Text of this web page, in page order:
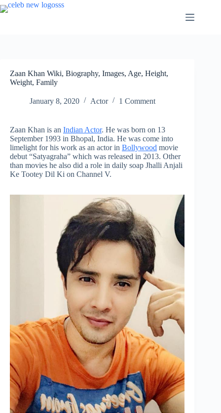
Skip
to
Zaan Khan Wiki, Biography, Images, Age, Height,
Weight, Family
January 8, 2020 Actor 1 Comment
Zaan Khan is an Indian Actor. He was born on 13
September 1993 in Bhopal, India. He was come into
limelight for his work as an actor in Bollywood movie
debut “Satyagraha” which was released in 2013. Other
than movies he also did a role in daily soap Jhalli Anjali
Ke Tootey Dil Ki on Channel V.